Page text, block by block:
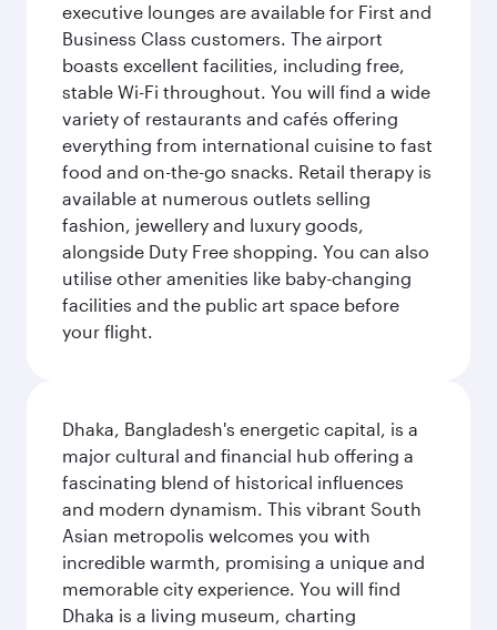
executive lounges are available for First and
Business Class customers. The airport
boasts excellent facilities, including free,
stable Wi-Fi throughout. You will find a wide
variety of restaurants and cafés offering
everything from international cuisine to fast
food and on-the-go snacks. Retail therapy is
available at numerous outlets selling
fashion, jewellery and luxury goods,
alongside Duty Free shopping. You can also
utilise other amenities like baby-changing
facilities and the public art space before
your flight.
Dhaka, Bangladesh's energetic capital, is a
major cultural and financial hub offering a
fascinating blend of historical influences
and modern dynamism. This vibrant South
Asian metropolis welcomes you with
incredible warmth, promising a unique and
memorable city experience. You will find
Dhaka is a living museum, charting